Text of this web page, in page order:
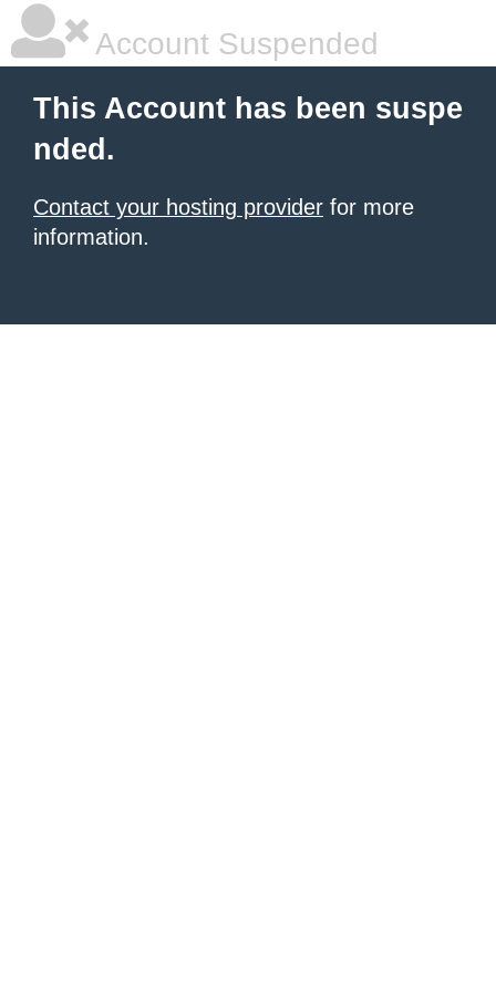
Account Suspended
This Account has been suspe
nded.
Contact your hosting provider for more
information.